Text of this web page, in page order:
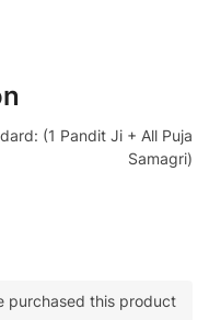
(1 Pandit Ji + All Puja
Samagri)
purchased this product